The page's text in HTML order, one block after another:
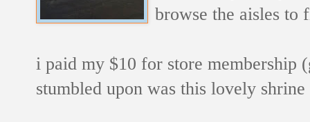
browse the aisles to
i paid my $10 for store membership
stumbled upon was this lovely